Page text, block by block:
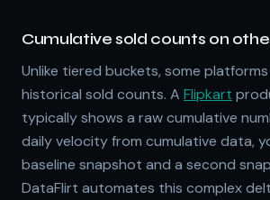
Cumulative sold counts on
Unlike tiered buckets, some
historical sold counts. A Flipkart
typically shows a raw cumulative
daily velocity from cumulative data,
baseline snapshot and a second
DataFlirt automates this complex